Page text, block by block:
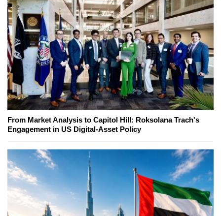
From Market Analysis to Capitol Hill: Roksolana Trach's
Engagement in US Digital-Asset Policy